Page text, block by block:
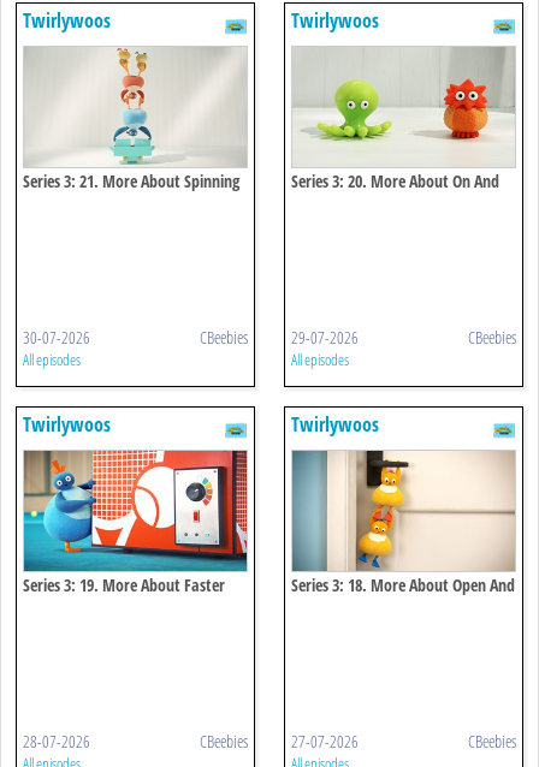
Twirlywoos
Series 3: 21. More About Spinning
30-07-2026 CBeebies
All episodes
Twirlywoos
Series 3: 20. More About On And
29-07-2026 CBeebies
All episodes
Twirlywoos
Series 3: 19. More About Faster
28-07-2026 CBeebies
Twirlywoos
Series 3: 18. More About Open And
27-07-2026 CBeebies